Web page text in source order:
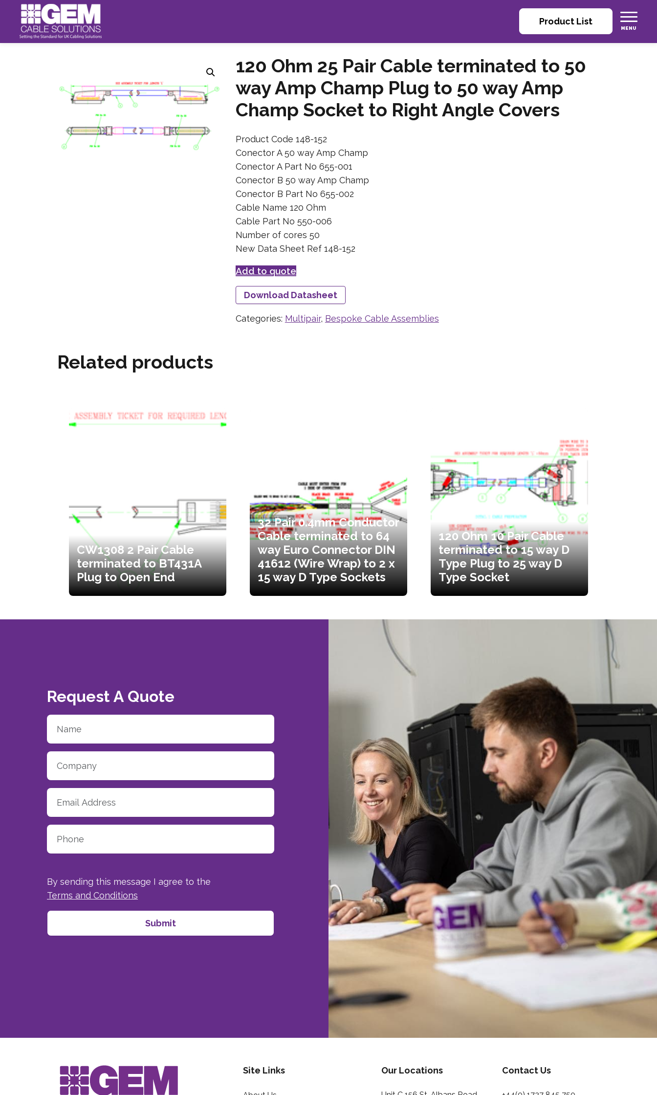
Product List
120 Ohm 25 Pair Cable terminated to 50
way Amp Champ Plug to 50 way Amp
Champ Socket to Right Angle Covers
Product Code 148-152
Conector A 50 way Amp Champ
Conector A Part No 655-001
Conector B 50 way Amp Champ
Conector B Part No 655-002
Cable Name 120 Ohm
Cable Part No 550-006
Number of cores 50
New Data Sheet Ref 148-152
Add to quote
Download Datasheet
Categories: Multipair, Bespoke Cable Assemblies
Related products
CW1308 2 Pair Cable
terminated to BT431A
Plug to Open End
32 Pair 0.4mm Conductor
Cable terminated to 64
way Euro Connector DIN
41612 (Wire Wrap) to 2 x
15 way D Type Sockets
120 Ohm 10 Pair Cable
terminated to 15 way D
Type Plug to 25 way D
Type Socket
Request A Quote
By sending this message I agree to the
Terms and Conditions
Site Links Our Locations Contact Us